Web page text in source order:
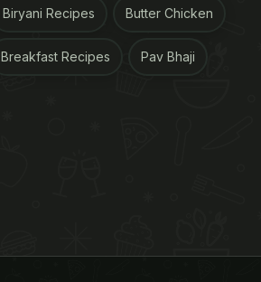
Biryani Recipes Butter Chicken
Breakfast Recipes Pav Bhaji